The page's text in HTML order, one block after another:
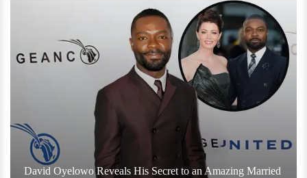
David Oyelowo Reveals His Secret to an Amazing Married